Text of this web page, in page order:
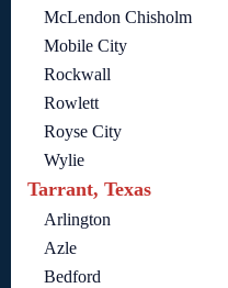
McLendon Chisholm
Mobile City
Rockwall
Rowlett
Royse City
Wylie
Tarrant, Texas
Arlington
Azle
Bedford